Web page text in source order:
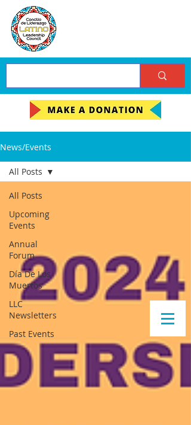
News/Events
All Posts
Upcoming
Events
Annual
Forum
Día De Los
Muertos
LLC
Newsletters
Past Events
All Posts